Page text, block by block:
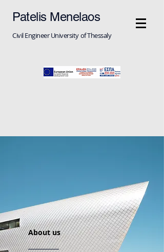
Patelis Menelaos
Civil Engineer University of Thessaly
About us